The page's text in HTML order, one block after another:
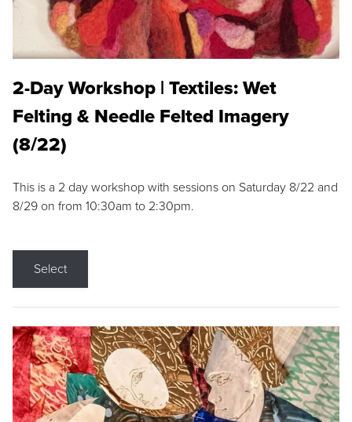
2-Day Workshop | Textiles: Wet
Felting & Needle Felted Imagery
(8/22)
This is a 2 day workshop with sessions on Saturday 8/22 and
8/29 on from 10:30am to 2:30pm.
Select